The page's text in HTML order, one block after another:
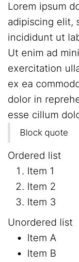
Lorem ipsum
adipiscing elit,
incididunt ut
Ut enim ad
exercitation
ex ea
dolor in
esse cillum
Block quote
Ordered list
Item 1
Item 2
Item 3
Unordered list
Item A
Item B